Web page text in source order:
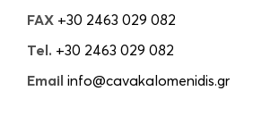
FAX +30 2463 029 082
Tel. +30 2463 029 082
Email info@cavakalomenidis.gr